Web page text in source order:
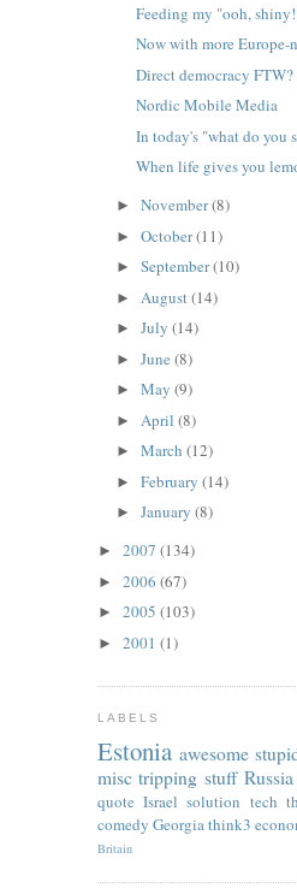
Feeding my "ooh,
Now with more Europe-
Direct democracy FTW?
Nordic Mobile Media
In today's "what do you
When life gives you
►November(8)
►October(11)
►September(10)
► August(14)
►July(14)
►June(8)
►May(9)
► April(8)
►March(12)
►February(14)
►January(8)
► 2007 (134)
► 2006 (67)
► 2005 (103)
► 2001 (1)
LABELS
Estonia awesome
misc tripping stuff Russia
quote Israel solution tech
comedy Georgiathink3
Britain